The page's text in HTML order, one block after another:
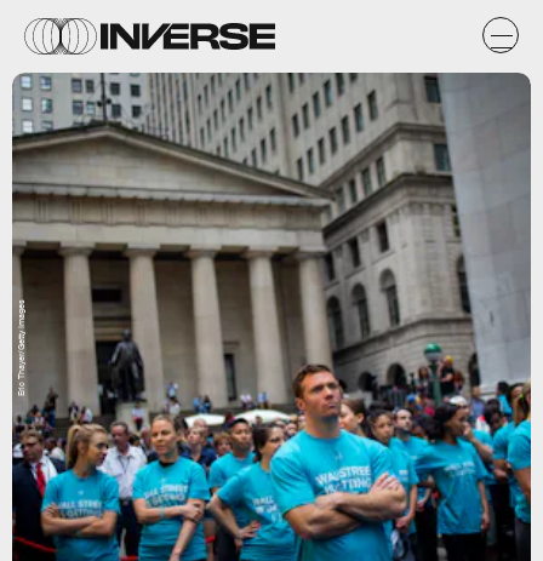
Eric Thayer/Getty Images